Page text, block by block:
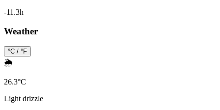
-11.3h
Weather
°C / °F
🌦️
26.3°C
Light drizzle